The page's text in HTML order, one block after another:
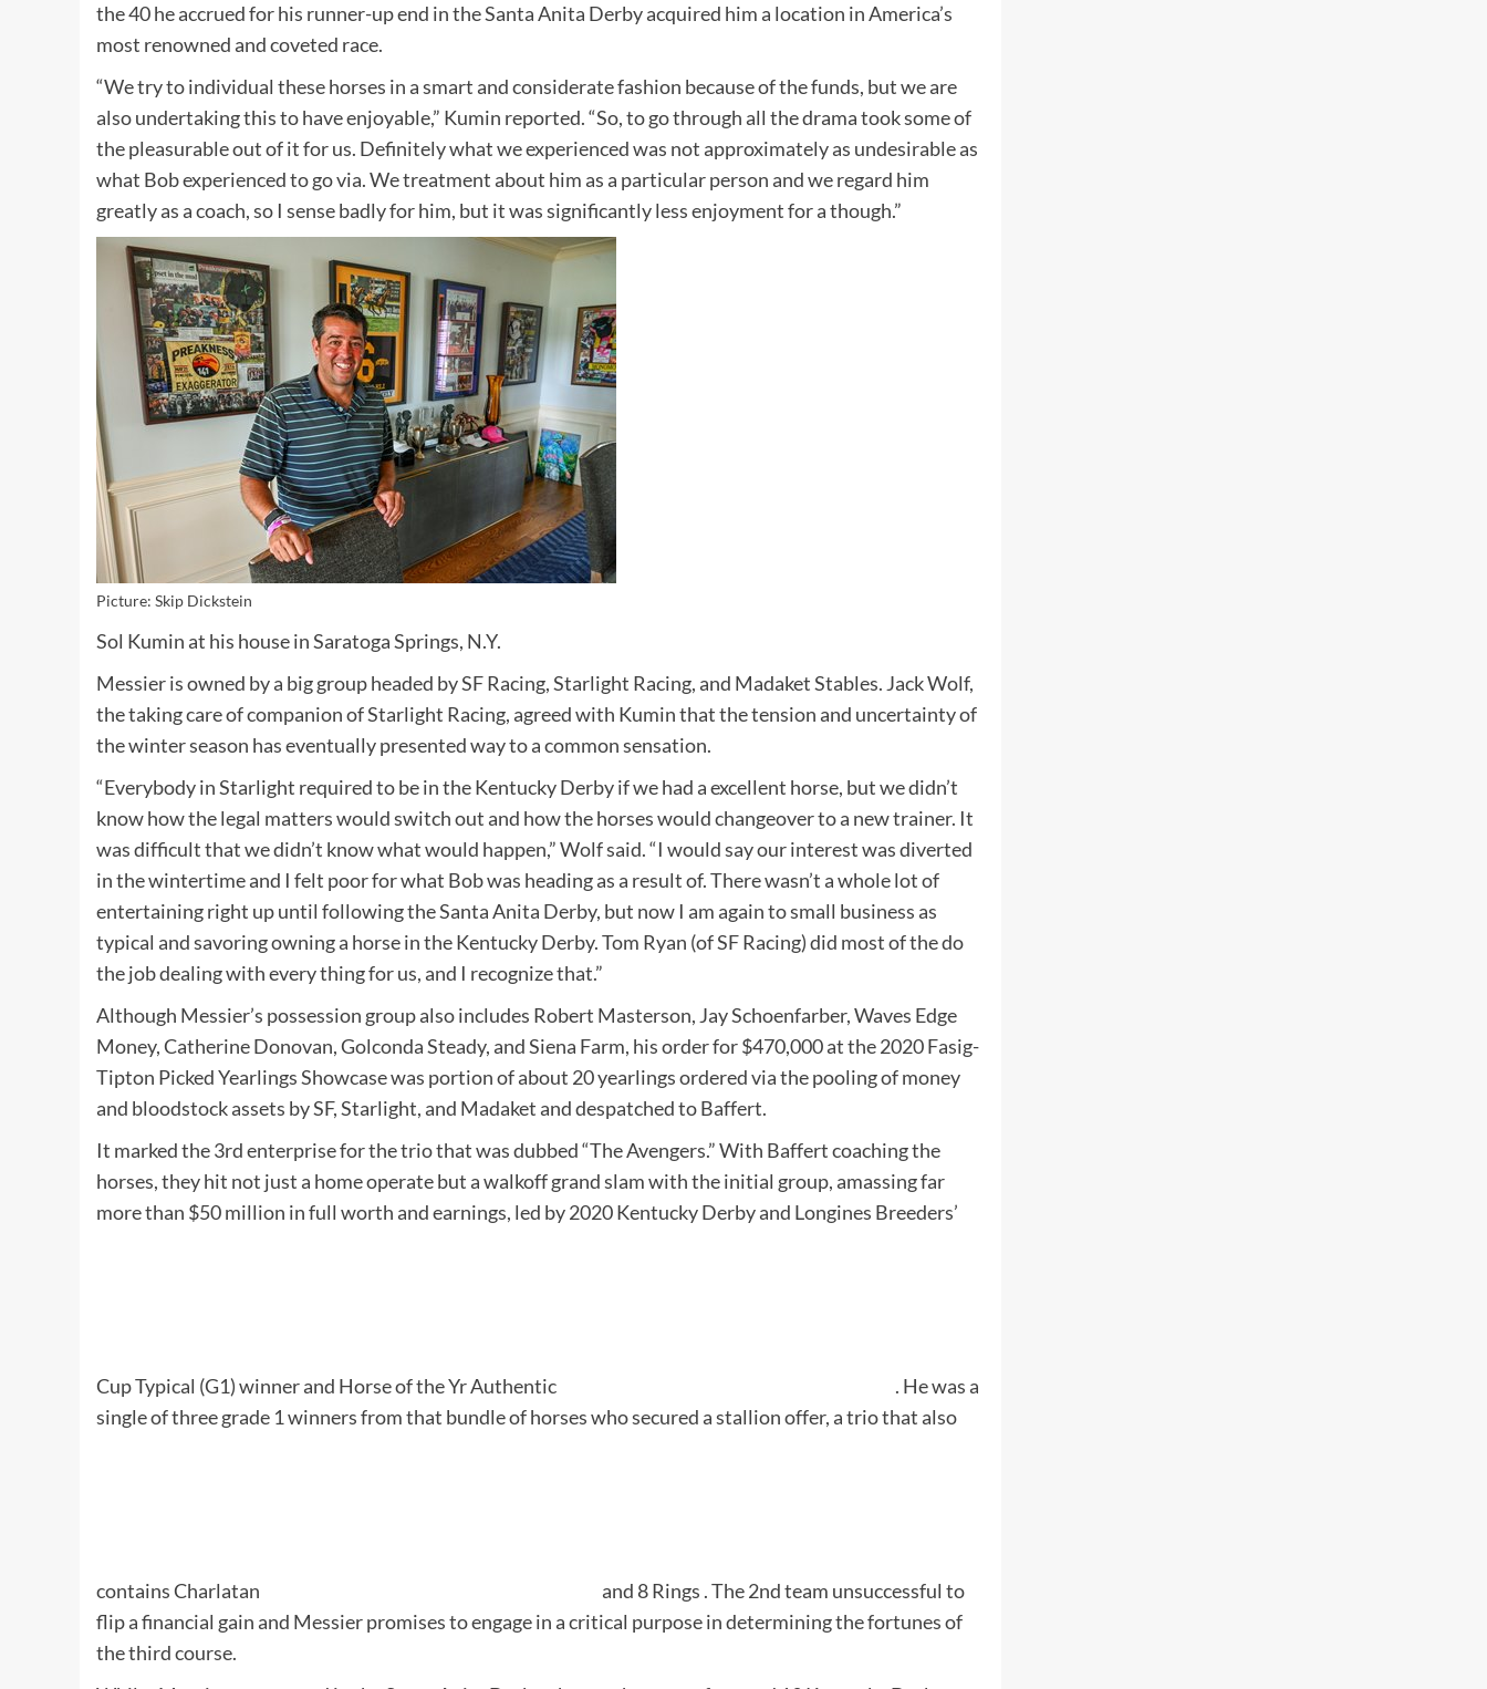
the 40 he accrued for his runner-up end in the Santa Anita Derby acquired him a location in America’s
most renowned and coveted race.
“We try to individual these horses in a smart and considerate fashion because of the funds, but we are
also undertaking this to have enjoyable,” Kumin reported. “So, to go through all the drama took some of
the pleasurable out of it for us. Definitely what we experienced was not approximately as undesirable as
what Bob experienced to go via. We treatment about him as a particular person and we regard him
greatly as a coach, so I sense badly for him, but it was significantly less enjoyment for a though.”
Picture: Skip Dickstein
Sol Kumin at his house in Saratoga Springs, N.Y.
Messier is owned by a big group headed by SF Racing, Starlight Racing, and Madaket Stables. Jack Wolf,
the taking care of companion of Starlight Racing, agreed with Kumin that the tension and uncertainty of
the winter season has eventually presented way to a common sensation.
“Everybody in Starlight required to be in the Kentucky Derby if we had a excellent horse, but we didn’t
know how the legal matters would switch out and how the horses would changeover to a new trainer. It
was difficult that we didn’t know what would happen,” Wolf said. “I would say our interest was diverted
in the wintertime and I felt poor for what Bob was heading as a result of. There wasn’t a whole lot of
entertaining right up until following the Santa Anita Derby, but now I am again to small business as
typical and savoring owning a horse in the Kentucky Derby. Tom Ryan (of SF Racing) did most of the do
the job dealing with every thing for us, and I recognize that.”
Although Messier’s possession group also includes Robert Masterson, Jay Schoenfarber, Waves Edge
Money, Catherine Donovan, Golconda Steady, and Siena Farm, his order for $470,000 at the 2020 Fasig-
Tipton Picked Yearlings Showcase was portion of about 20 yearlings ordered via the pooling of money
and bloodstock assets by SF, Starlight, and Madaket and despatched to Baffert.
It marked the 3rd enterprise for the trio that was dubbed “The Avengers.” With Baffert coaching the
horses, they hit not just a home operate but a walkoff grand slam with the initial group, amassing far
more than $50 million in full worth and earnings, led by 2020 Kentucky Derby and Longines Breeders’
Cup Typical (G1) winner and Horse of the YrAuthentic
. He was a
single of three grade 1 winners from that bundle of horses who secured a stallion offer, a trio that also
containsCharlatan and 8 Rings . The 2nd team unsuccessful to
flip a financial gain and Messier promises to engage in a critical purpose in determining the fortunes of
the third course.